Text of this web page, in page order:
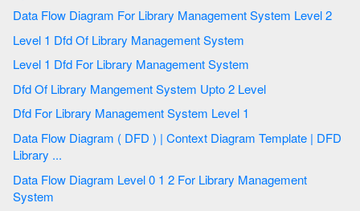
Data Flow Diagram For Library Management System Level 2
Level 1 Dfd Of Library Management System
Level 1 Dfd For Library Management System
Dfd Of Library Mangement System Upto 2 Level
Dfd For Library Management System Level 1
Data Flow Diagram ( DFD ) | Context Diagram Template | DFD
Library ...
Data Flow Diagram Level 0 1 2 For Library Management
System